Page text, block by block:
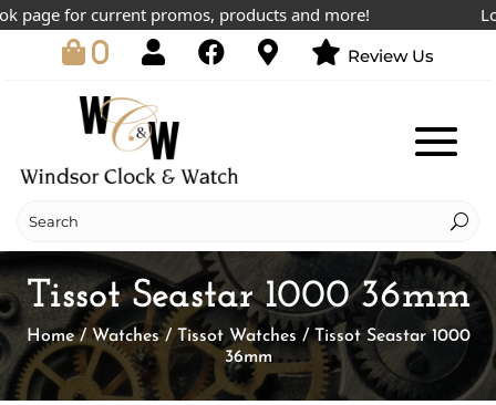
for current promos, products and more!
0 Review Us
Tissot Seastar 1000 36mm
Home/ Watches/Tissot Watches/ Tissot Seastar 1000
36mm